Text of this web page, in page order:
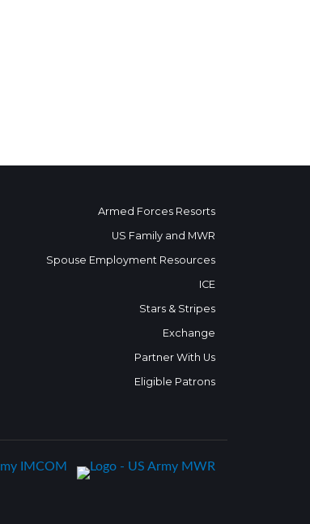
Armed Forces Resorts
US Family and MWR
Spouse Employment Resources
ICE
Stars & Stripes
Exchange
Partner With Us
Eligible Patrons